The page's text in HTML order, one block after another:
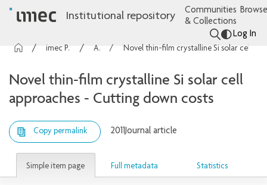
Institutional repository
Communities
& Collections
Log In
imec Publications Articles
Novel thin-film crystalline Si solar cell
approaches - Cutting down costs
Copy permalink 2011Journal article
Simple item page Full metadata Statistics